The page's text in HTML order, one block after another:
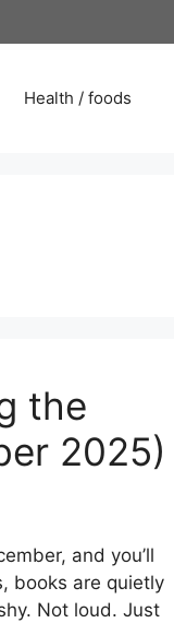
Health / foods
the
2025)
and you’ll
books are quietly
Not loud. Just